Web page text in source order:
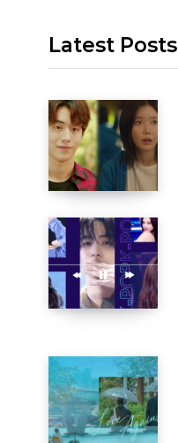
Latest Posts